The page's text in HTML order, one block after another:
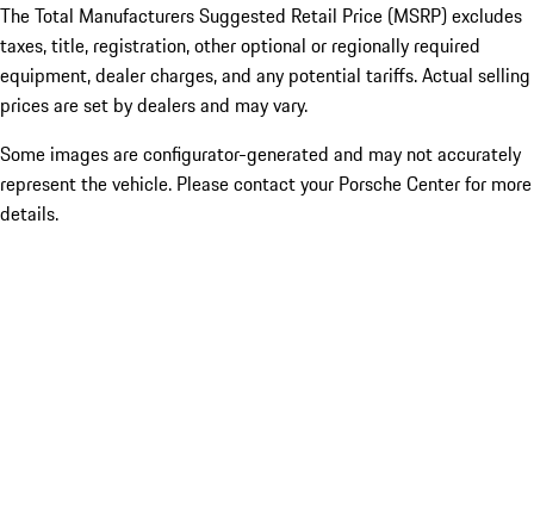
The Total Manufacturers Suggested Retail Price (MSRP) excludes
taxes, title, registration, other optional or regionally required
equipment, dealer charges, and any potential tariffs. Actual selling
prices are set by dealers and may vary.
Some images are configurator-generated and may not accurately
represent the vehicle. Please contact your Porsche Center for more
details.